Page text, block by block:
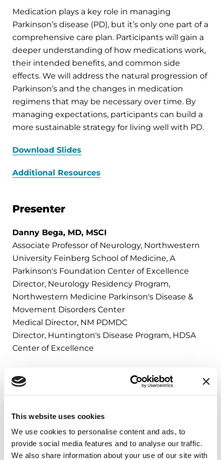
This website uses cookies
We use cookies to personalise content and ads, to
provide social media features and to analyse our traffic.
We also share information about your use of our site with
Medication plays a key role in managing
Parkinson’s disease (PD), but it’s only one part of a
comprehensive care plan. Participants will gain a
deeper understanding of how medications work,
their intended benefits, and common side
effects. We will address the natural progression of
Parkinson’s and the changes in medication
regimens that may be necessary over time. By
managing expectations, participants can build a
more sustainable strategy for living well with PD.
Download Slides
Additional Resources
Presenter
Danny Bega, MD, MSCI
Associate Professor of Neurology, Northwestern
University Feinberg School of Medicine, A
Parkinson's Foundation Center of Excellence
Director, Neurology Residency Program,
Northwestern Medicine Parkinson's Disease &
Movement Disorders Center
Medical Director, NM PDMDC
Director, Huntington's Disease Program, HDSA
Center of Excellence
PD Library
Deep dive into Parkinson’s topics
that matter most to you. Explore our